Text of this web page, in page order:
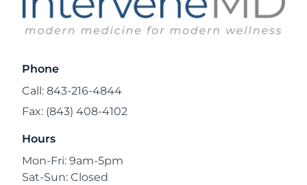
Phone
Call: 843-216-4844
Fax: (843) 408-4102
Hours
Mon-Fri: 9am-5pm
Sat-Sun: Closed